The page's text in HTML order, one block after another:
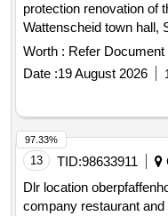
protection renovation of
Wattenscheid town hall,
Worth : Refer Document
Date :19 August 2026
13 TID:98633911
Dlr location
company restaurant
97.33%